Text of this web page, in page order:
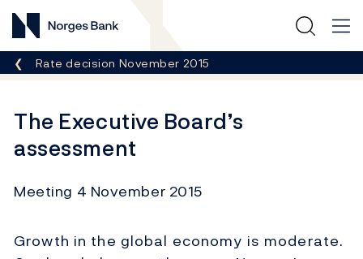
Norges Bank
Breadcrumb
Rate decision November 2015
The Executive Board’s
assessment
Meeting 4 November 2015
Growth in the global economy is moderate.